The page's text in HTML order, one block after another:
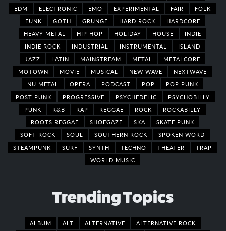
EDM
ELECTRONIC EMO EXPERIMENTAL FAIR
FOLK
FUNK
GOTH GRUNGE HARD ROCK
HARDCORE
HEAVY METAL
HIP HOP HOLIDAY HOUSE
INDIE
INDIE ROCK
INDUSTRIAL INSTRUMENTAL
ISLAND
JAZZ
LATIN MAINSTREAM METAL
METALCORE
MOTOWN
MOVIE MUSICAL NEW WAVE
NEXTWAVE
NU METAL
OPERA PODCAST POP
POP PUNK
POST PUNK
PROGRESSIVE PSYCHEDELIC
PSYCHOBILLY
PUNK
R&B RAP REGGAE ROCK
ROCKABILLY
ROOTS REGGAE
SHOEGAZE SKA
SKATE PUNK
SOFT ROCK
SOUL SOUTHERN ROCK
SPOKEN WORD
STEAMPUNK
SURF SYNTH TECHNO THEATER
TRAP
WORLD MUSIC
Trending Topics
ALBUM ALT ALTERNATIVE
ALTERNATIVE ROCK